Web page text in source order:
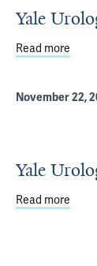
Yale
Read more
November 22,
Yale
Read more